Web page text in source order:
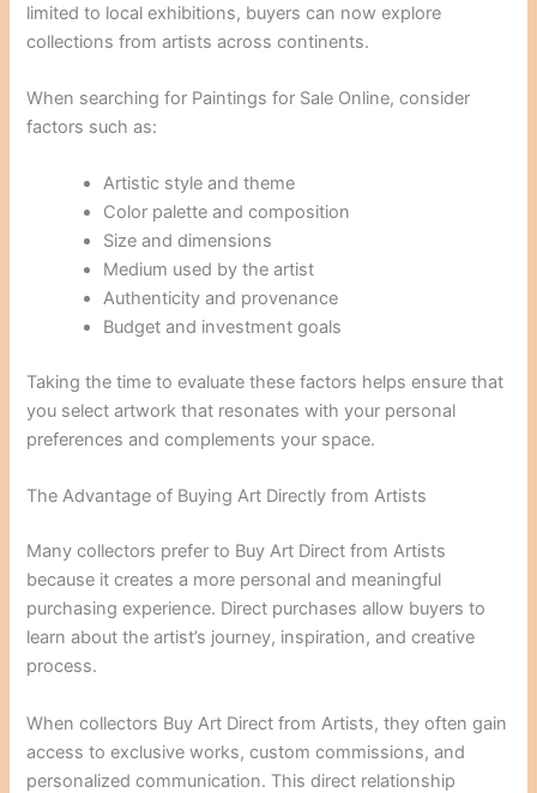
limited to local exhibitions, buyers can now explore
collections from artists across continents.
When searching for Paintings for Sale Online, consider
factors such as:
Artistic style and theme
Color palette and composition
Size and dimensions
Medium used by the artist
Authenticity and provenance
Budget and investment goals
Taking the time to evaluate these factors helps ensure that
you select artwork that resonates with your personal
preferences and complements your space.
The Advantage of Buying Art Directly from Artists
Many collectors prefer to Buy Art Direct from Artists
because it creates a more personal and meaningful
purchasing experience. Direct purchases allow buyers to
learn about the artist’s journey, inspiration, and creative
process.
When collectors Buy Art Direct from Artists, they often gain
access to exclusive works, custom commissions, and
personalized communication. This direct relationship